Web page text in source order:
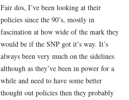
Fair dos, I’ve been looking at their
policies since the 90’s, mostly in
fascination at how wide of the mark they
would be if the SNP got it’s way. It’s
always been very much on the sidelines
although as they’ve been in power for a
while and need to have some better
thought out policies then they probably